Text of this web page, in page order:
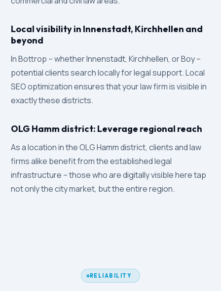
Local visibility in Innenstadt, Kirchhellen and
beyond
In Bottrop – whether Innenstadt, Kirchhellen, or Boy –
potential clients search locally for legal support. Local
SEO optimization ensures that your law firm is visible in
exactly these districts.
OLG Hamm district: Leverage regional reach
As a location in the OLG Hamm district, clients and law
firms alike benefit from the established legal
infrastructure – those who are digitally visible here tap
not only the city market, but the entire region.
RELIABILITY